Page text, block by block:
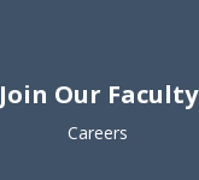
Join Our Faculty
Careers